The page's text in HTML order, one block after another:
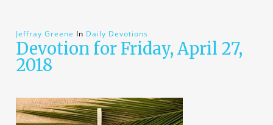
Jeffray Greene In Daily Devotions
Devotion for Friday, April 27,
2018